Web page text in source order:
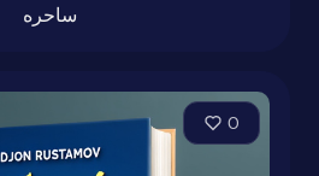
ساحره
0